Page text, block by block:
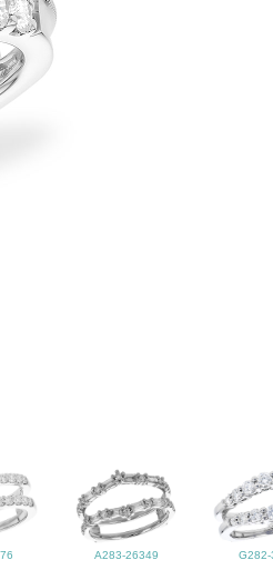
A283-26349